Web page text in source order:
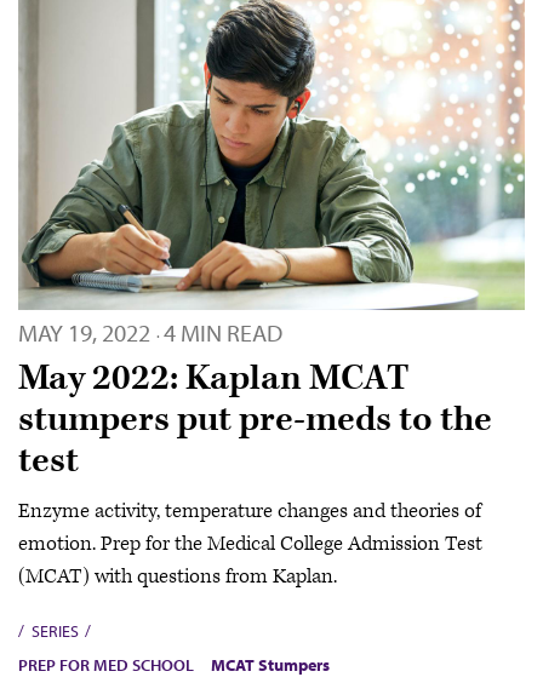
MAY 19, 2022 · 4 MIN READ
May 2022: Kaplan MCAT
stumpers put pre-meds to the
test
Enzyme activity, temperature changes and theories of
emotion. Prep for the Medical College Admission Test
(MCAT) with questions from Kaplan.
SERIES
PREP FOR MED SCHOOL
MCAT Stumpers